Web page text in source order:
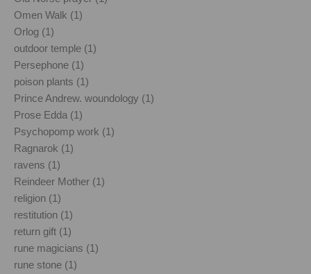
Omen Walk (1)
Orlog (1)
outdoor temple (1)
Persephone (1)
poison plants (1)
Prince Andrew. woundology (1)
Prose Edda (1)
Psychopomp work (1)
Ragnarok (1)
ravens (1)
Reindeer Mother (1)
religion (1)
restitution (1)
return gift (1)
rune magicians (1)
rune stone (1)